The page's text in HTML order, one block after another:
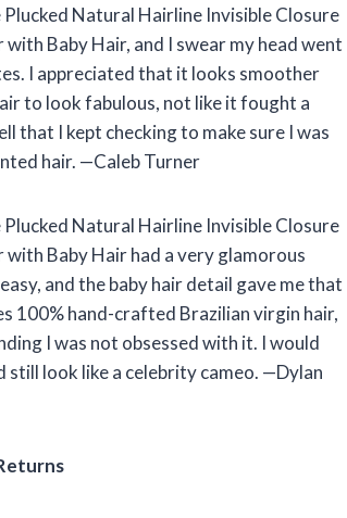
Plucked Natural Hairline Invisible Closure
Baby Hair, and I swear my head went
I appreciated that it looks smoother
to look fabulous, not like it fought a
that I kept checking to make sure I was
hair. —Caleb Turner
Plucked Natural Hairline Invisible Closure
with Baby Hair had a very glamorous
and the baby hair detail gave me that
100% hand-crafted Brazilian virgin hair,
I was not obsessed with it. I would
look like a celebrity cameo. —Dylan